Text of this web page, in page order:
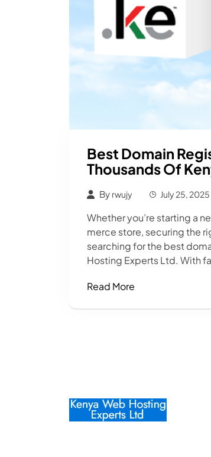
Best Domain
Thousands Of
By rwujy July 25, 2025
Whether you’re starting a
merce store, securing the
searching for the best
Hosting Experts Ltd. With
Read More